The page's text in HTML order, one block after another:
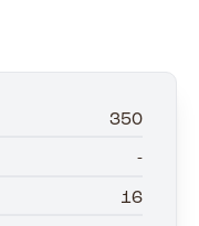
350
-
16